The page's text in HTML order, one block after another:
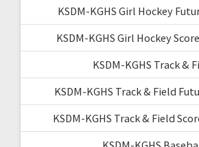
KSDM-KGHS Girl Hockey
KSDM-KGHS Girl Hockey
KSDM-KGHS Track &
KSDM-KGHS Track & Field
KSDM-KGHS Track & Field